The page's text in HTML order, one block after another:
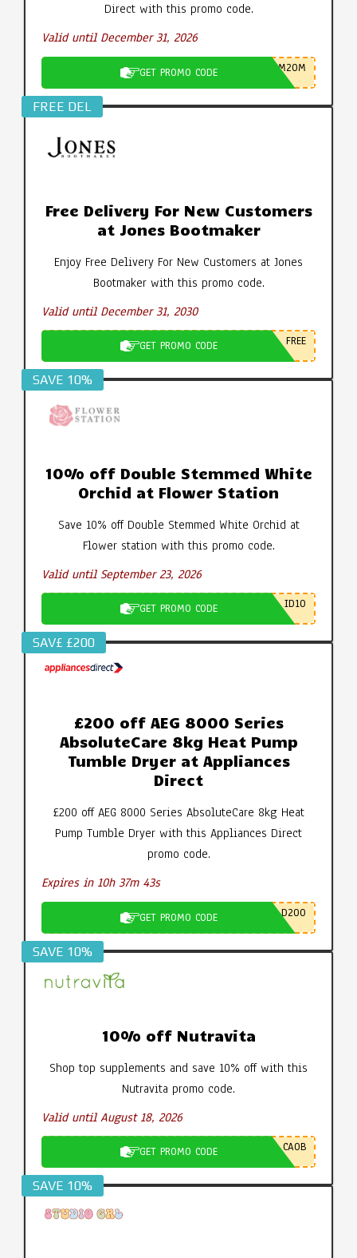
Direct with this promo code.
Valid until December 31, 2026
GET PROMO CODE M20M
FREE DEL
Free Delivery For New Customers
at Jones Bootmaker
Enjoy Free Delivery For New Customers at Jones
Bootmaker with this promo code.
Valid until December 31, 2030
GET PROMO CODE FREE
SAVE 10%
10% off Double Stemmed White
Orchid at Flower Station
Save 10% off Double Stemmed White Orchid at
Flower station with this promo code.
Valid until September 23, 2026
GET PROMO CODE ID10
SAV£ £200
£200 off AEG 8000 Series
AbsoluteCare 8kg Heat Pump
Tumble Dryer at Appliances
Direct
£200 off AEG 8000 Series AbsoluteCare 8kg Heat
Pump Tumble Dryer with this Appliances Direct
promo code.
Expires in 10h 37m 42s
GET PROMO CODE D200
SAVE 10%
10% off Nutravita
Shop top supplements and save 10% off with this
Nutravita promo code.
Valid until August 18, 2026
GET PROMO CODE CA0B
SAVE 10%